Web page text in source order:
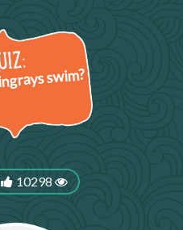
swim?
10298